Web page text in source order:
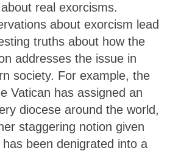
real exorcisms.
about exorcism lead
truths about how the
addresses the issue in
society. For example, the
Vatican has assigned an
diocese around the world,
staggering notion given
been denigrated into a